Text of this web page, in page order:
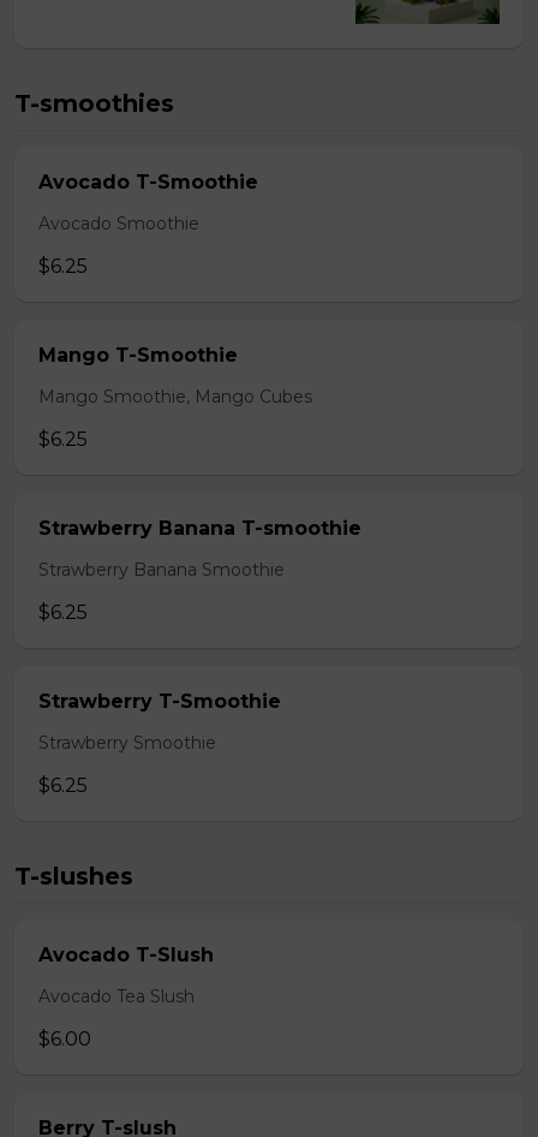
T-smoothies
Avocado T-Smoothie
Avocado Smoothie
$6.25
Mango T-Smoothie
Mango Smoothie, Mango Cubes
$6.25
Strawberry Banana T-smoothie
Strawberry Banana Smoothie
$6.25
Strawberry T-Smoothie
Strawberry Smoothie
$6.25
T-slushes
Avocado T-Slush
Avocado Tea Slush
$6.00
Berry T-slush